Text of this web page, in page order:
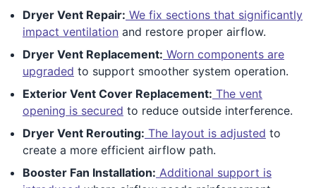
Dryer Vent Repair: We fix sections that significantly
impact ventilation and restore proper airflow.
Dryer Vent Replacement: Worn components are
upgraded to support smoother system operation.
Exterior Vent Cover Replacement: The vent
opening is secured to reduce outside interference.
Dryer Vent Rerouting: The layout is adjusted to
create a more efficient airflow path.
Booster Fan Installation: Additional support is